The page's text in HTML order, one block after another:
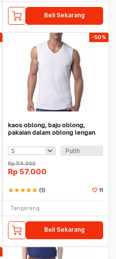
Beli Sekarang
-50%
kaos oblong, baju oblong,
pakaian dalam oblong lengan
Putih
Rp114.000
Rp 57.000
starstarstarstarstar (1) 11
Tangerang
Beli Sekarang